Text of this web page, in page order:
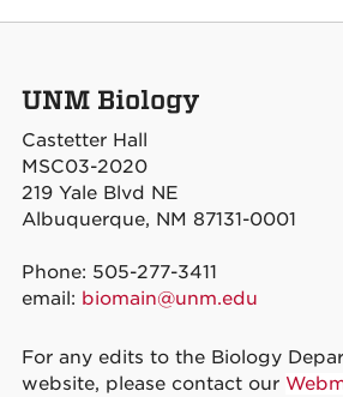
UNM Biology
Castetter Hall
MSC03-2020
219 Yale Blvd NE
Albuquerque, NM 87131-0001
Phone: 505-277-3411
email: biomain@unm.edu
For any edits to the Biology
website, please contact our